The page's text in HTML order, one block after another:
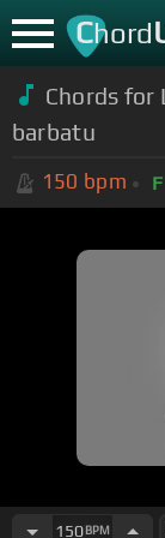
Chord
Chords for
barbatu
150 bpm F
150BPM